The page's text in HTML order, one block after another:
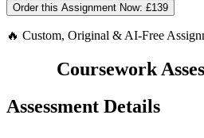
Order this Assignment Now: £139
🔥 Custom, Original & AI-Free
Coursework
Assessment Details